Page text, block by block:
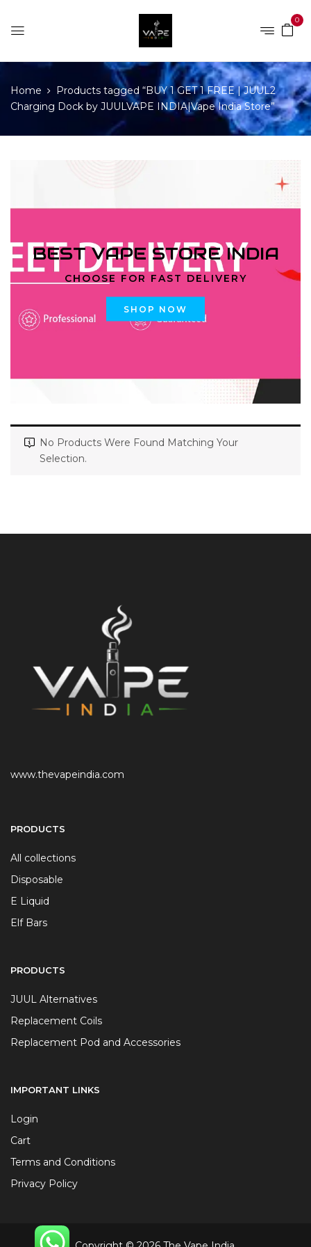
0
Home
Products tagged “BUY 1 GET 1 FREE | JUUL2
Charging Dock by JUULVAPE INDIA|Vape India Store”
BEST VAPE STORE INDIA
CHOOSE FOR FAST DELIVERY
SHOP NOW
No Products Were Found Matching Your
Selection.
www.thevapeindia.com
PRODUCTS
All collections
Disposable
E Liquid
Elf Bars
PRODUCTS
JUUL Alternatives
Replacement Coils
Replacement Pod and Accessories
IMPORTANT LINKS
Login
Cart
Terms and Conditions
Privacy Policy